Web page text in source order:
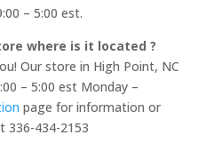
– 5:00 est.
where is it located ?
Our store in High Point, NC
– 5:00 est Monday –
page for information or
336-434-2153